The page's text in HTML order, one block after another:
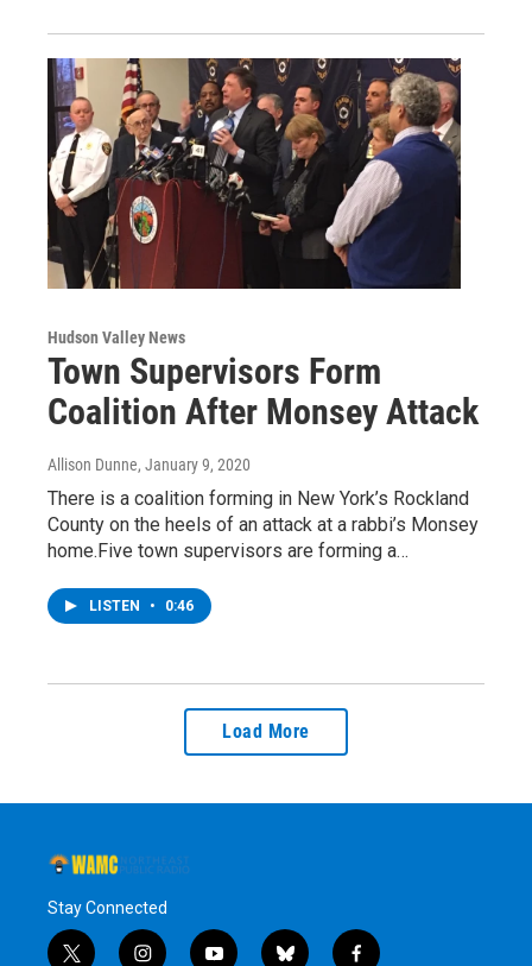
Hudson Valley News
Town Supervisors Form
Coalition After Monsey Attack
Allison Dunne, January 9, 2020
There is a coalition forming in New York’s Rockland
County on the heels of an attack at a rabbi’s Monsey
home.Five town supervisors are forming a…
LISTEN • 0:46
Load More
Stay Connected